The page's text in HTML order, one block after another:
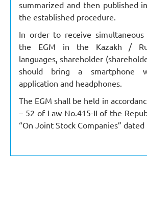
summarized and then published
the established procedure.
In order to receive
the EGM in the Kazakh /
languages, shareholder
should bring a smartphone
application and headphones.
The EGM shall be held in
– 52 of Law No.415-II of the
“On Joint Stock Companies”